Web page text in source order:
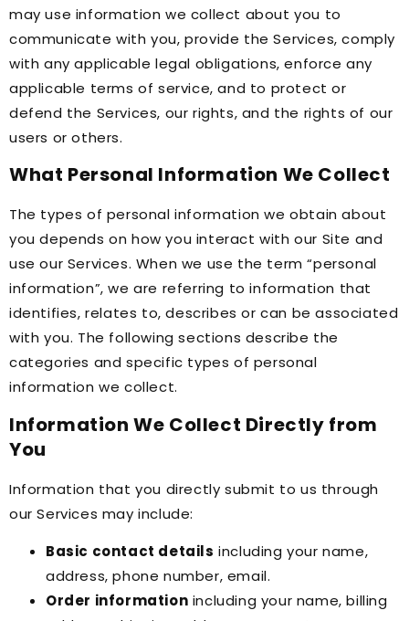
may use information we collect about you to
communicate with you, provide the Services, comply
with any applicable legal obligations, enforce any
applicable terms of service, and to protect or
defend the Services, our rights, and the rights of our
users or others.
What Personal Information We Collect
The types of personal information we obtain about
you depends on how you interact with our Site and
use our Services. When we use the term “personal
information”, we are referring to information that
identifies, relates to, describes or can be associated
with you. The following sections describe the
categories and specific types of personal
information we collect.
Information We Collect Directly from
You
Information that you directly submit to us through
our Services may include:
Basic contact details including your name,
address, phone number, email.
Order information including your name, billing